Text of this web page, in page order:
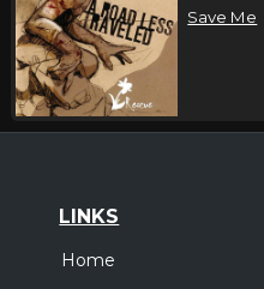
Save Me
LINKS
Home